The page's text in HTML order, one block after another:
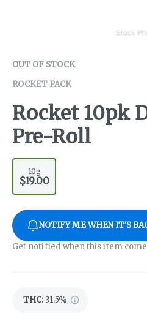
OUT OF STOCK
ROCKET PACK
Rocket 10pk
Pre-Roll
10g
$19.00
NOTIFY ME WHEN IT'S
Get notified when this item
THC: 31.5%